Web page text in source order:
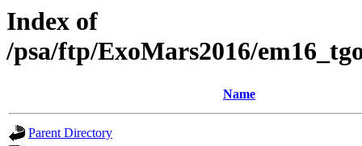
Index of
/psa/ftp/ExoMars2016/
Name
Parent Directory